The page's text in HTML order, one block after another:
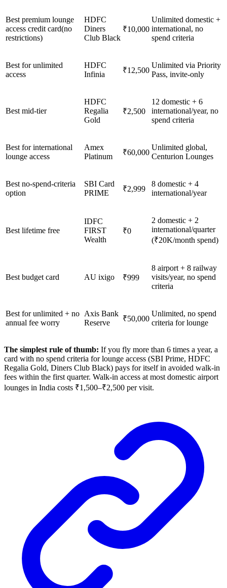
Best premium lounge
access credit card(no
restrictions)
HDFC
Diners
Club Black
₹10,000
Unlimited domestic +
international, no
spend criteria
Best for unlimited
access
HDFC
Infinia
₹12,500
Unlimited via Priority
Pass, invite-only
Best mid-tier
HDFC
Regalia
Gold
₹2,500
12 domestic + 6
international/year, no
spend criteria
Best for international
lounge access
Amex
Platinum
₹60,000
Unlimited global,
Centurion Lounges
Best no-spend-criteria
option
SBI Card
PRIME
₹2,999
8 domestic + 4
international/year
Best lifetime free
IDFC
FIRST
Wealth
₹0
2 domestic + 2
international/quarter
(₹20K/month spend)
Best budget card AU ixigo ₹999
8 airport + 8 railway
visits/year, no spend
criteria
Best for unlimited + no
annual fee worry
Axis Bank
Reserve
₹50,000
Unlimited, no spend
criteria for lounge
The simplest rule of thumb: If you fly more than 6 times a year, a
card with no spend criteria for lounge access (SBI Prime, HDFC
Regalia Gold, Diners Club Black) pays for itself in avoided walk-in
fees within the first quarter. Walk-in access at most domestic airport
lounges in India costs ₹1,500–₹2,500 per visit.